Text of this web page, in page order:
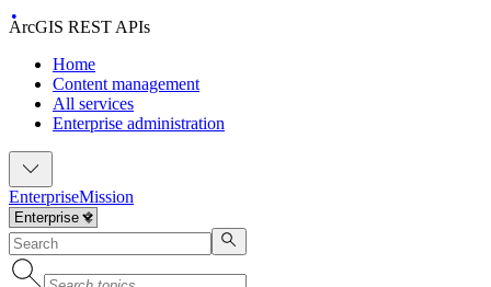
ArcGIS REST APIs
Home
Content management
All services
Enterprise administration
EnterpriseMission